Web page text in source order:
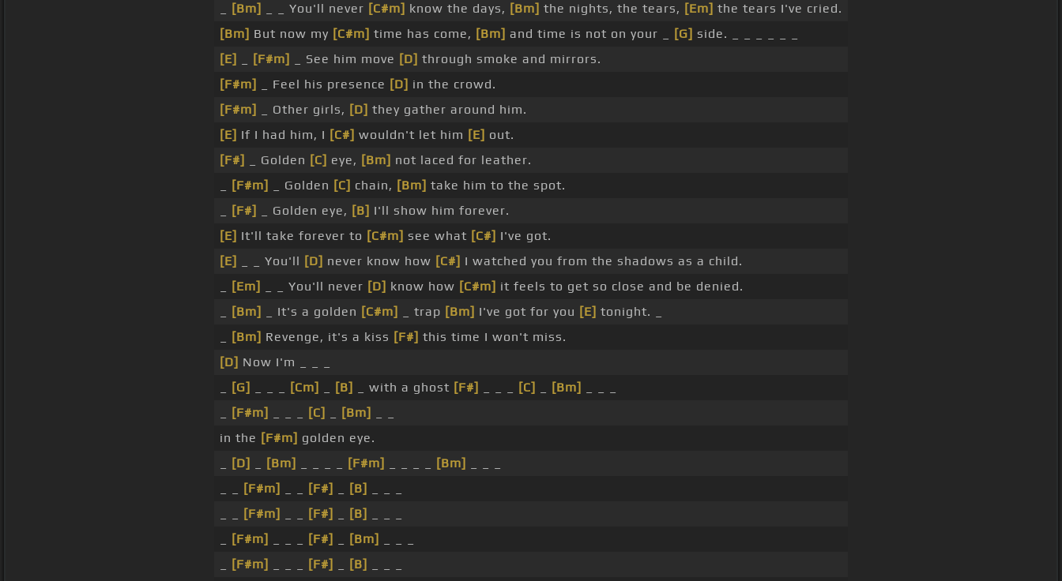
[Bm] _ _ You'll never [C#m] know the days, [Bm] the nights, the tears, [Em] the tears I've cried.
[Bm] But now my [C#m] time has come, [Bm] and time is not on your _ [G] side. _ _ _ _ _ _
[E]
[F#m] _ See him move [D] through smoke and mirrors.
[F#m]
_ Feel his presence [D] in the crowd.
[F#m]
_ Other girls, [D] they gather around him.
[E] If I had him, I [C#] wouldn't let him [E] out.
[F#]
_ Golden [C] eye, [Bm] not laced for leather.
[F#m] _ Golden [C] chain, [Bm] take him to the spot.
[F#] _ Golden eye, [B] I'll show him forever.
[E] It'll take forever to [C#m] see what [C#] I've got.
[E]
_ _ You'll [D] never know how [C#] I watched you from the shadows as a child.
[Em] _ _ You'll never [D] know how [C#m] it feels to get so close and be denied.
[Bm] _ It's a golden [C#m] _ trap [Bm] I've got for you [E] tonight. _
[Bm] Revenge, it's a kiss [F#] this time I won't miss.
[D] Now I'm _ _ _
[G] [Cm] [B] _ with a ghost [F#] [C] [Bm]
[F#m] [C] [Bm]
in the [F#m] golden eye.
[D] [Bm] [F#m] [Bm]
[F#m] [F#] [B]
[F#m] [F#] [B]
[F#m] [F#] [Bm]
[F#m] [F#] [B]